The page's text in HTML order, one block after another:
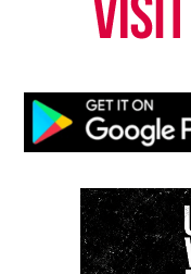
Magazine ®
Real stories. Real
newsletter today!
Want to tell your